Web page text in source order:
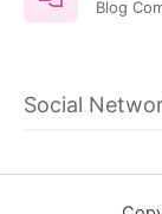
Blog
Social